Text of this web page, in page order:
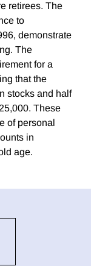
retirees. The
to
demonstrate
The
for a
that the
stocks and half
These
of personal
in
age.